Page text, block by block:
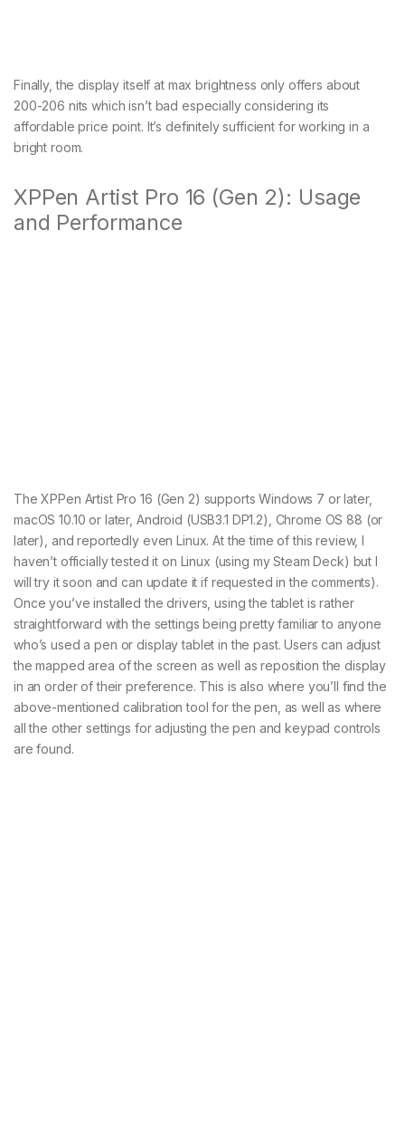
Finally, the display itself at max brightness only offers about
200-206 nits which isn’t bad especially considering its
affordable price point. It’s definitely sufficient for working in a
bright room.
XPPen Artist Pro 16 (Gen 2): Usage
and Performance
The XPPen Artist Pro 16 (Gen 2) supports Windows 7 or later,
macOS 10.10 or later, Android (USB3.1 DP1.2), Chrome OS 88 (or
later), and reportedly even Linux. At the time of this review, I
haven’t officially tested it on Linux (using my Steam Deck) but I
will try it soon and can update it if requested in the comments).
Once you’ve installed the drivers, using the tablet is rather
straightforward with the settings being pretty familiar to anyone
who’s used a pen or display tablet in the past. Users can adjust
the mapped area of the screen as well as reposition the display
in an order of their preference. This is also where you’ll find the
above-mentioned calibration tool for the pen, as well as where
all the other settings for adjusting the pen and keypad controls
are found.